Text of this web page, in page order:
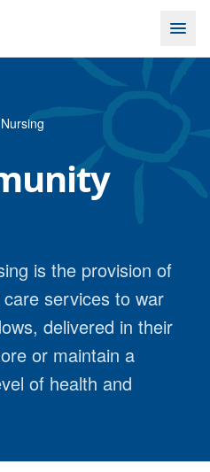
is the provision of
services to war
delivered in their
or maintain a
of health and